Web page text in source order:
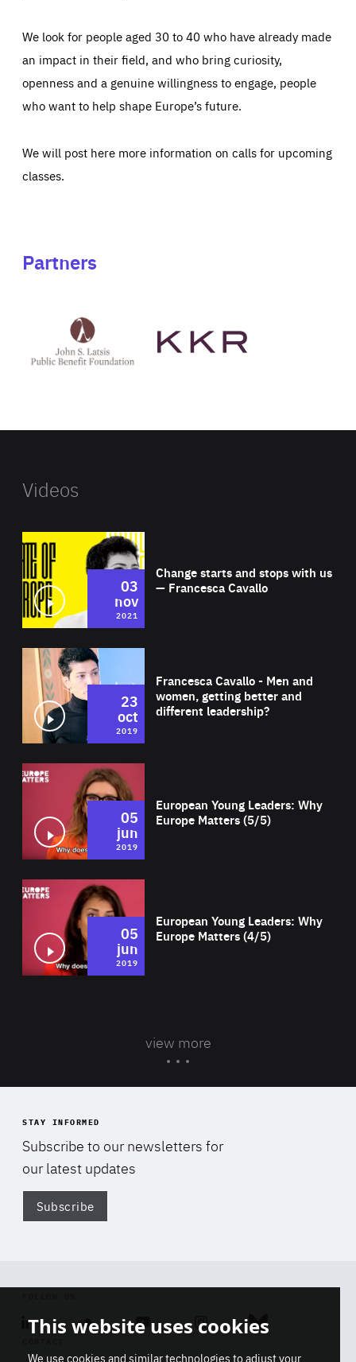
We look for people aged 30 to 40 who have already made
an impact in their field, and who bring curiosity,
openness and a genuine willingness to engage, people
who want to help shape Europe’s future.
We will post here more information on calls for upcoming
classes.
Partners
Latsis
public
website
Videos
Change starts and stops with us
— Francesca Cavallo
03
nov
2021
Francesca Cavallo - Men and
women, getting better and
different leadership?
23
oct
2019
European Young Leaders: Why
Europe Matters (5/5)
05
jun
2019
European Young Leaders: Why
Europe Matters (4/5)
05
jun
2019
view more
STAY INFORMED
Subscribe to our newsletters for
our latest updates
Subscribe
Linkedin SoundcloudYoutube Instagram Bluesky
This website uses cookies
We use cookies and similar technologies to adjust your